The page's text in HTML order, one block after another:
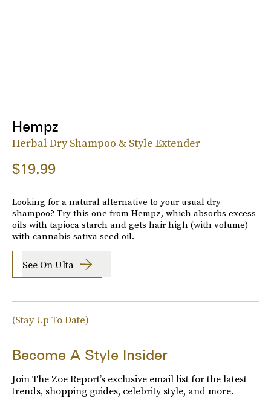
Hempz
Herbal Dry Shampoo & Style Extender
$19.99
Looking for a natural alternative to your usual dry
shampoo? Try this one from Hempz, which absorbs excess
oils with tapioca starch and gets hair high (with volume)
with cannabis sativa seed oil.
See On Ulta
(Stay Up To Date)
Become A Style Insider
Join The Zoe Report’s exclusive email list for the latest
trends, shopping guides, celebrity style, and more.